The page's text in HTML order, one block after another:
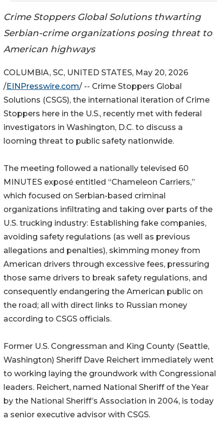
Crime Stoppers Global Solutions thwarting
Serbian-crime organizations posing threat to
American highways
COLUMBIA, SC, UNITED STATES, May 20, 2026
/EINPresswire.com/ -- Crime Stoppers Global
Solutions (CSGS), the international iteration of Crime
Stoppers here in the U.S., recently met with federal
investigators in Washington, D.C. to discuss a
looming threat to public safety nationwide.
The meeting followed a nationally televised 60
MINUTES exposé entitled “Chameleon Carriers,”
which focused on Serbian-based criminal
organizations infiltrating and taking over parts of the
U.S. trucking industry: Establishing fake companies,
avoiding safety regulations (as well as previous
allegations and penalties), skimming money from
American drivers through excessive fees, pressuring
those same drivers to break safety regulations, and
consequently endangering the American public on
the road; all with direct links to Russian money
according to CSGS officials.
Former U.S. Congressman and King County (Seattle,
Washington) Sheriff Dave Reichert immediately went
to working laying the groundwork with Congressional
leaders. Reichert, named National Sheriff of the Year
by the National Sheriff’s Association in 2004, is today
a senior executive advisor with CSGS.